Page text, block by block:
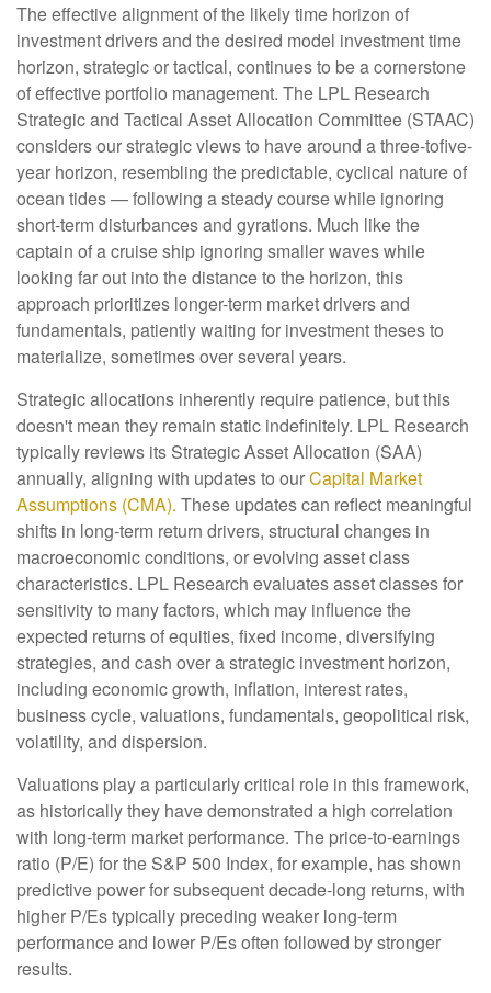
The effective alignment of the likely time horizon of
investment drivers and the desired model investment time
horizon, strategic or tactical, continues to be a cornerstone
of effective portfolio management. The LPL Research
Strategic and Tactical Asset Allocation Committee (STAAC)
considers our strategic views to have around a three-tofive-
year horizon, resembling the predictable, cyclical nature of
ocean tides — following a steady course while ignoring
short-term disturbances and gyrations. Much like the
captain of a cruise ship ignoring smaller waves while
looking far out into the distance to the horizon, this
approach prioritizes longer-term market drivers and
fundamentals, patiently waiting for investment theses to
materialize, sometimes over several years.
Strategic allocations inherently require patience, but this
doesn't mean they remain static indefinitely. LPL Research
typically reviews its Strategic Asset Allocation (SAA)
annually, aligning with updates to ourCapital Market
Assumptions (CMA). These updates can reflect meaningful
shifts in long-term return drivers, structural changes in
macroeconomic conditions, or evolving asset class
characteristics. LPL Research evaluates asset classes for
sensitivity to many factors, which may influence the
expected returns of equities, fixed income, diversifying
strategies, and cash over a strategic investment horizon,
including economic growth, inflation, interest rates,
business cycle, valuations, fundamentals, geopolitical risk,
volatility, and dispersion.
Valuations play a particularly critical role in this framework,
as historically they have demonstrated a high correlation
with long-term market performance. The price-to-earnings
ratio (P/E) for the S&P 500 Index, for example, has shown
predictive power for subsequent decade-long returns, with
higher P/Es typically preceding weaker long-term
performance and lower P/Es often followed by stronger
results.